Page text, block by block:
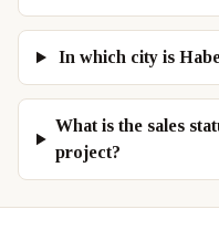
In which city is
What is the sales
project?